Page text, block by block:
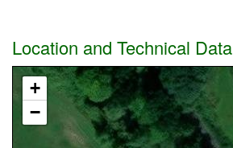
Location and Technical Data
+
−